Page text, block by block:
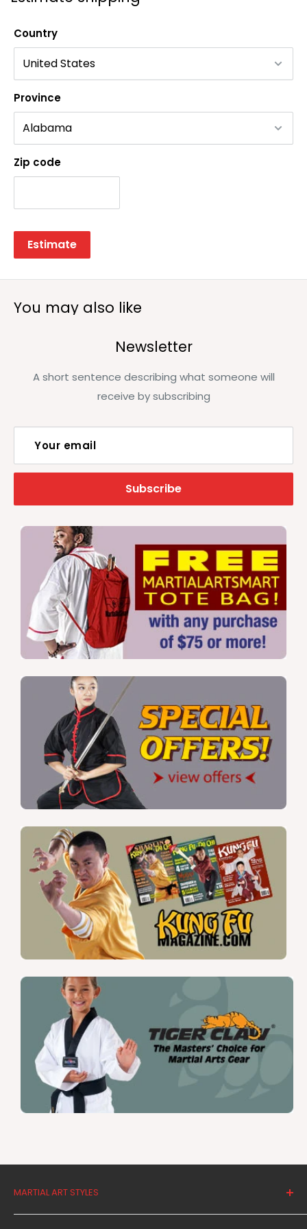
Country
Province
Zip code
Estimate
You may also like
Newsletter
A short sentence describing what someone will
receive by subscribing
Your email
Subscribe
MARTIAL ART STYLES
Tae Kwon Do